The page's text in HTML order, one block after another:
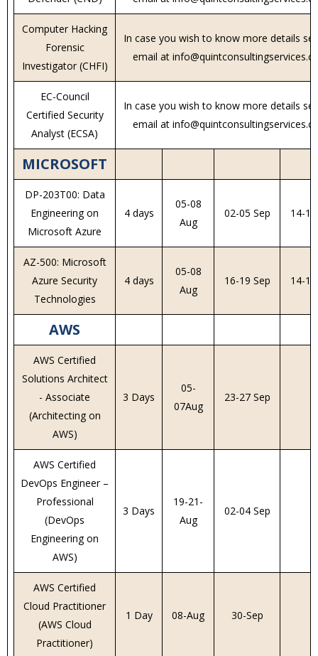
Computer Hacking
Forensic
Investigator (CHFI)
In case you wish to know more details
email at
EC-Council
Certified Security
Analyst (ECSA)
In case you wish to know more details
email at
MICROSOFT
DP-203T00: Data
Engineering on
Microsoft Azure
4 days
05-08
Aug
02-05 Sep 14-
AZ-500: Microsoft
Azure Security
Technologies
4 days
05-08
Aug
16-19 Sep 14-
AWS
AWS Certified
Solutions Architect
- Associate
(Architecting on
AWS)
3 Days
05-
07Aug
23-27 Sep
AWS Certified
DevOps Engineer –
Professional
(DevOps
Engineering on
AWS)
3 Days
19-21-
Aug
02-04 Sep
AWS Certified
Cloud Practitioner
(AWS Cloud
Practitioner)
1 Day 08-Aug 30-Sep